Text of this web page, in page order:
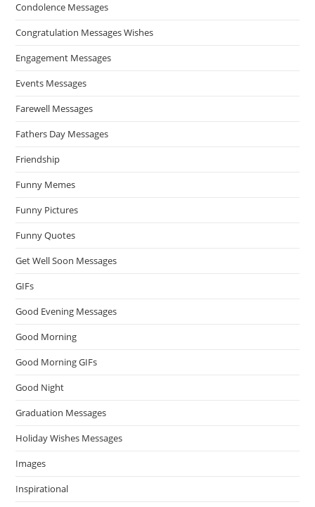
Condolence Messages
Congratulation Messages Wishes
Engagement Messages
Events Messages
Farewell Messages
Fathers Day Messages
Friendship
Funny Memes
Funny Pictures
Funny Quotes
Get Well Soon Messages
GIFs
Good Evening Messages
Good Morning
Good Morning GIFs
Good Night
Graduation Messages
Holiday Wishes Messages
Images
Inspirational